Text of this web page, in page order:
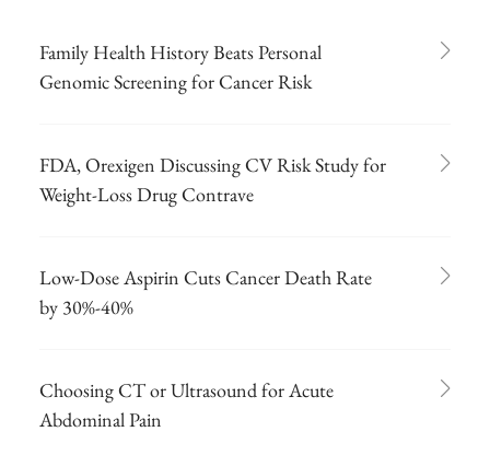
Family Health History Beats Personal
Genomic Screening for Cancer Risk
FDA, Orexigen Discussing CV Risk Study for
Weight-Loss Drug Contrave
Low-Dose Aspirin Cuts Cancer Death Rate
by 30%-40%
Choosing CT or Ultrasound for Acute
Abdominal Pain